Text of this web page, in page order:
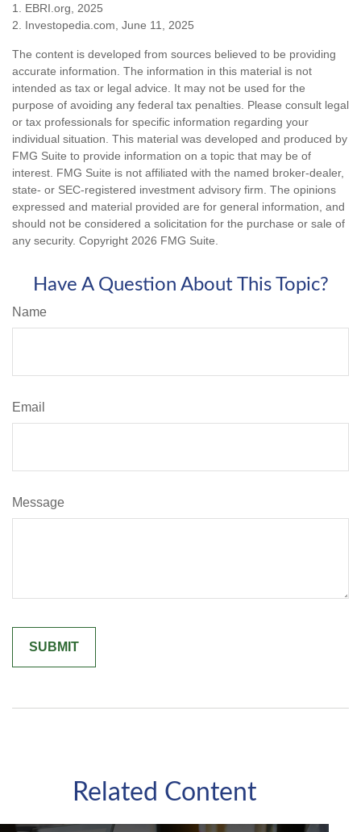
1. EBRI.org, 2025
2. Investopedia.com, June 11, 2025
The content is developed from sources believed to be providing
accurate information. The information in this material is not
intended as tax or legal advice. It may not be used for the
purpose of avoiding any federal tax penalties. Please consult legal
or tax professionals for specific information regarding your
individual situation. This material was developed and produced by
FMG Suite to provide information on a topic that may be of
interest. FMG Suite is not affiliated with the named broker-dealer,
state- or SEC-registered investment advisory firm. The opinions
expressed and material provided are for general information, and
should not be considered a solicitation for the purchase or sale of
any security. Copyright 2026 FMG Suite.
Have A Question About This Topic?
Name
Email
Message
Related Content